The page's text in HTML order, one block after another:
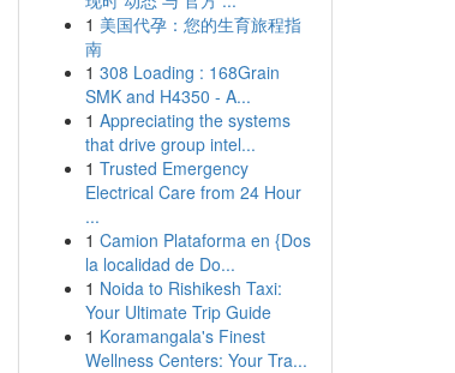
1 美国代孕：您的生育旅程指
南
1 308 Loading : 168Grain
SMK and H4350 - A...
1 Appreciating the systems
that drive group intel...
1 Trusted Emergency
Electrical Care from 24 Hour
...
1 Camion Plataforma en {Dos
la localidad de Do...
1 Noida to Rishikesh Taxi:
Your Ultimate Trip Guide
1 Koramangala's Finest
Wellness Centers: Your Tra...